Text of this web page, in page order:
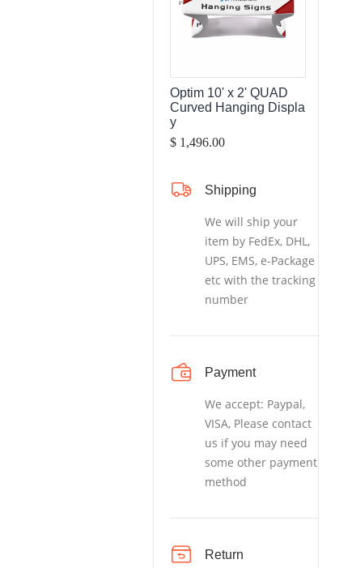
Optim 10' x 2' QUAD
Curved Hanging Displa
y
$ 1,496.00
Shipping
We will ship your
item by FedEx, DHL,
UPS, EMS, e-Package
etc with the tracking
number
Payment
We accept: Paypal,
VISA, Please contact
us if you may need
some other payment
method
Return